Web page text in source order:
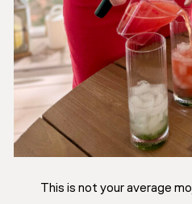
This is not your average